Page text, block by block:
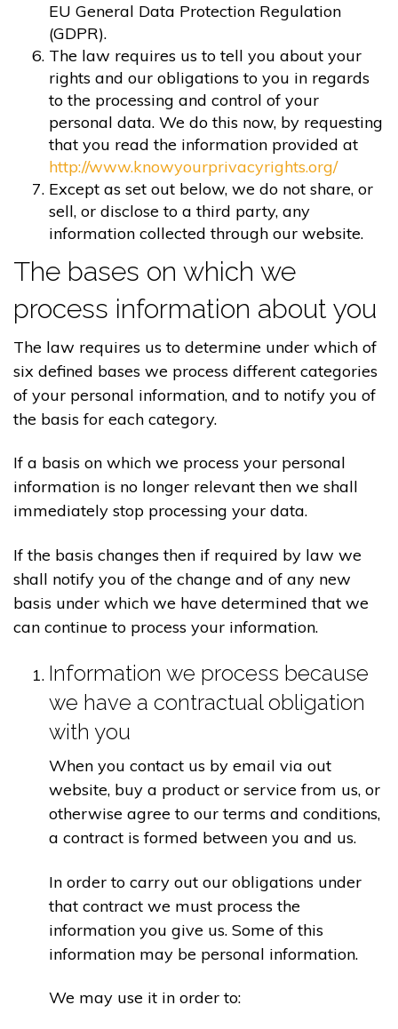
EU General Data Protection Regulation
(GDPR).
The law requires us to tell you about your
rights and our obligations to you in regards
to the processing and control of your
personal data. We do this now, by requesting
that you read the information provided at
http://www.knowyourprivacyrights.org/
Except as set out below, we do not share, or
sell, or disclose to a third party, any
information collected through our website.
The bases on which we
process information about you
The law requires us to determine under which of
six defined bases we process different categories
of your personal information, and to notify you of
the basis for each category.
If a basis on which we process your personal
information is no longer relevant then we shall
immediately stop processing your data.
If the basis changes then if required by law we
shall notify you of the change and of any new
basis under which we have determined that we
can continue to process your information.
Information we process because
we have a contractual obligation
with you
When you contact us by email via out
website, buy a product or service from us, or
otherwise agree to our terms and conditions,
a contract is formed between you and us.
In order to carry out our obligations under
that contract we must process the
information you give us. Some of this
information may be personal information.
We may use it in order to: